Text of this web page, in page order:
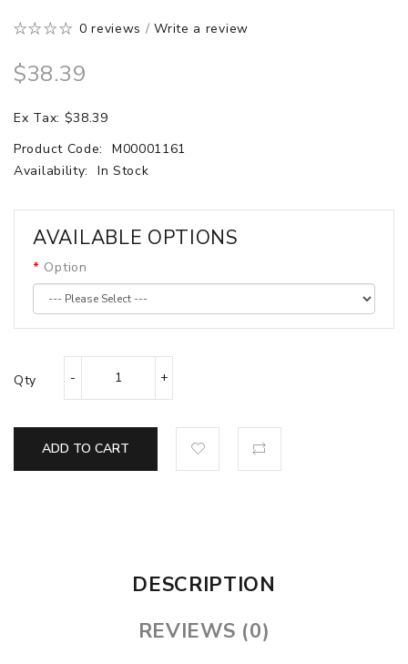
0 reviews /Write a review
$38.39
Ex Tax: $38.39
Product Code:
M00001161
Availability:
In Stock
AVAILABLE OPTIONS
Option
Qty
ADD TO CART
DESCRIPTION
REVIEWS (0)